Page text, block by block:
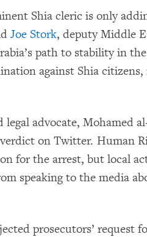
Shia cleric is only
Joe Stork, deputy Middle
path to stability in
against Shia
advocate, Mohamed
on Twitter. Human
for the arrest, but local
speaking to the media
prosecutors’ request